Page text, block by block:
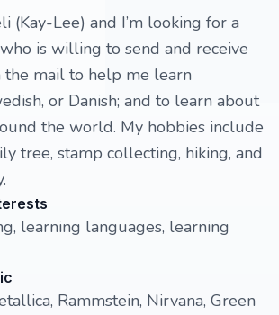
(Kay-Lee) and I’m looking for a
is willing to send and receive
mail to help me learn
or Danish; and to learn about
the world. My hobbies include
tree, stamp collecting, hiking, and
learning languages, learning
Rammstein, Nirvana, Green